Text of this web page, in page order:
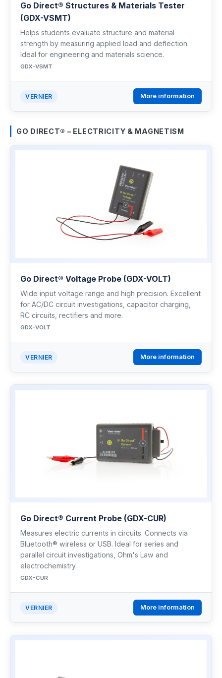
Go Direct® Structures & Materials Tester
(GDX-VSMT)
Helps students evaluate structure and material
strength by measuring applied load and deflection.
Ideal for engineering and materials science.
GDX-VSMT
VERNIER More information
GO DIRECT® – ELECTRICITY & MAGNETISM
Go Direct® Voltage Probe (GDX-VOLT)
Wide input voltage range and high precision. Excellent
for AC/DC circuit investigations, capacitor charging,
RC circuits, rectifiers and more.
GDX-VOLT
VERNIER More information
Go Direct® Current Probe (GDX-CUR)
Measures electric currents in circuits. Connects via
Bluetooth® wireless or USB. Ideal for series and
parallel circuit investigations, Ohm's Law and
electrochemistry.
GDX-CUR
VERNIER More information